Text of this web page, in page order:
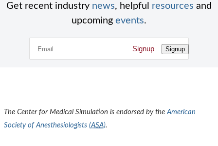
Get recent industry news, helpful resources and
upcoming events.
Signup Signup
The Center for Medical Simulation is endorsed by theAmerican
Society of Anesthesiologists (ASA).